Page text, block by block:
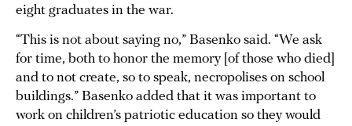
eight graduates in the war.
“This is not about saying no,” Basenko said. “We ask
for time, both to honor the memory [of those who died]
and to not create, so to speak, necropolises on school
buildings.” Basenko added that it was important to
work on children’s patriotic education so they would